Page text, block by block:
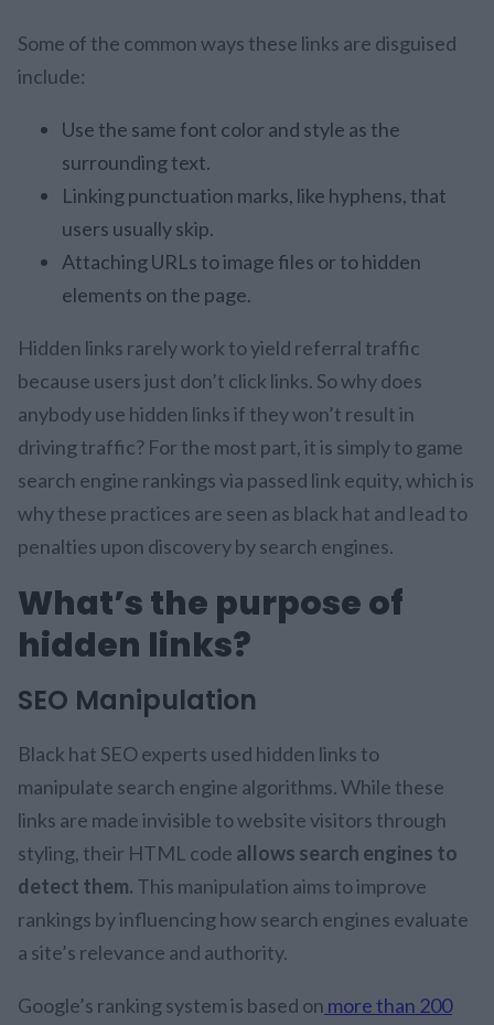
Some of the common ways these links are disguised
include:
Use the same font color and style as the
surrounding text.
Linking punctuation marks, like hyphens, that
users usually skip.
Attaching URLs to image files or to hidden
elements on the page.
Hidden links rarely work to yield referral traffic
because users just don’t click links. So why does
anybody use hidden links if they won’t result in
driving traffic? For the most part, it is simply to game
search engine rankings via passed link equity, which is
why these practices are seen as black hat and lead to
penalties upon discovery by search engines.
What’s the purpose of
hidden links?
SEO Manipulation
Black hat SEO experts used hidden links to
manipulate search engine algorithms. While these
links are made invisible to website visitors through
styling, their HTML code allows search engines to
detect them. This manipulation aims to improve
rankings by influencing how search engines evaluate
a site’s relevance and authority.
Google’s ranking system is based on more than 200